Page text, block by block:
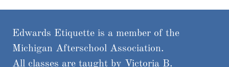
Edwards Etiquette is a member of the
Michigan Afterschool Association.
All classes are taught by Victoria B.